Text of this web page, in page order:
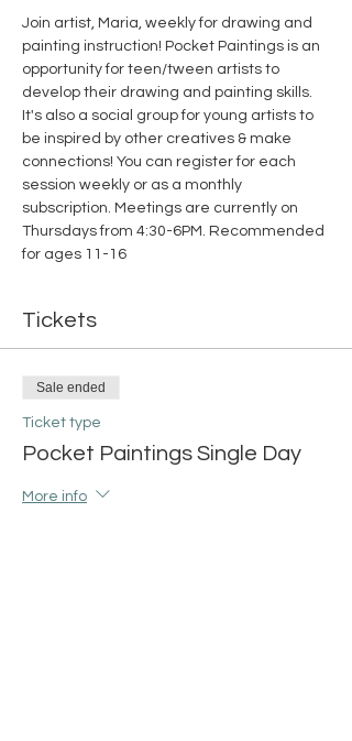
Join artist, Maria, weekly for drawing and
painting instruction! Pocket Paintings is an
opportunity for teen/tween artists to
develop their drawing and painting skills.
It's also a social group for young artists to
be inspired by other creatives & make
connections! You can register for each
session weekly or as a monthly
subscription. Meetings are currently on
Thursdays from 4:30-6PM. Recommended
for ages 11-16
Tickets
Sale ended
Ticket type
Pocket Paintings Single Day
More info